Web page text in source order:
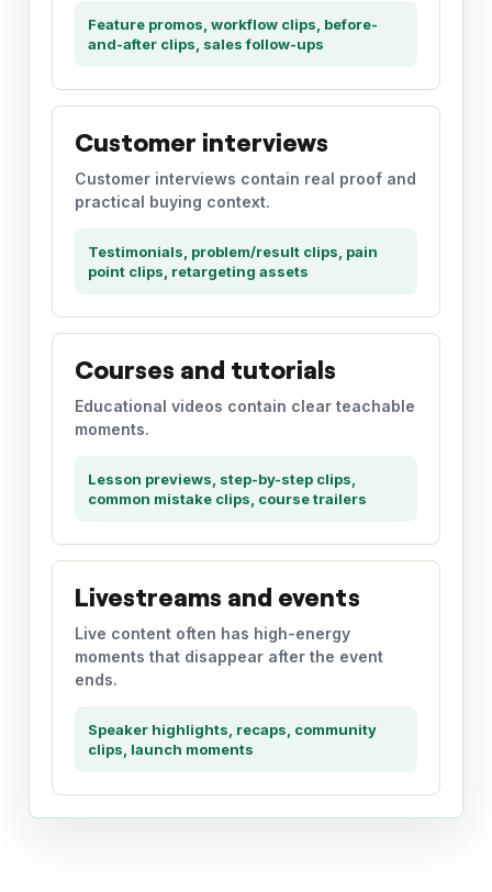
Feature promos, workflow clips, before-
and-after clips, sales follow-ups
Customer interviews
Customer interviews contain real proof and
practical buying context.
Testimonials, problem/result clips, pain
point clips, retargeting assets
Courses and tutorials
Educational videos contain clear teachable
moments.
Lesson previews, step-by-step clips,
common mistake clips, course trailers
Livestreams and events
Live content often has high-energy
moments that disappear after the event
ends.
Speaker highlights, recaps, community
clips, launch moments